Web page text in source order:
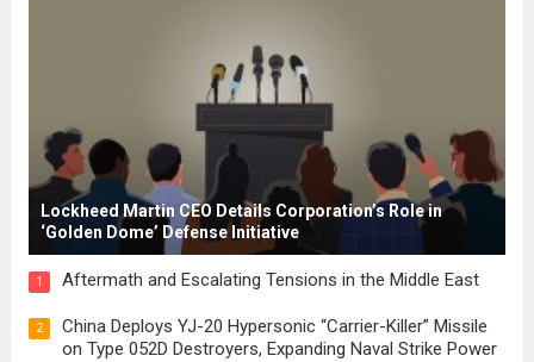
Lockheed Martin CEO Details Corporation’s Role in
‘Golden Dome’ Defense Initiative
1 Aftermath and Escalating Tensions in the Middle East
2
China Deploys YJ-20 Hypersonic “Carrier-Killer” Missile
on Type 052D Destroyers, Expanding Naval Strike Power